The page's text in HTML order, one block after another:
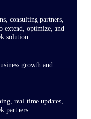
consulting partners,
extend, optimize, and
solution
growth and
real-time updates,
partners